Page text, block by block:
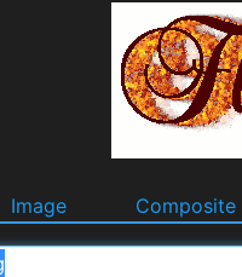
Image Composite